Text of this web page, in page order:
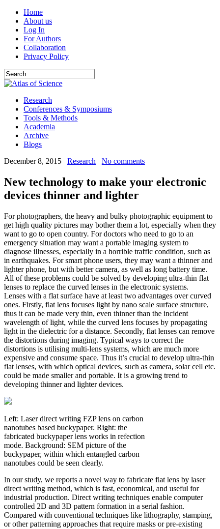
Home
About us
Log In
For Authors
Collaboration
Privacy Policy
Research
Conferences & Symposiums
Tools & Methods
Academia
Archive
Blogs
December 8, 2015
Research No comments
New technology to make your electronic
devices thinner and lighter
For photographers, the heavy and bulky photographic equipment to
get high quality pictures may bother them a lot, especially when they
want to go to open country. For doctors who need to go to an
emergency situation may want a portable imaging system to
diagnose illnesses, especially in a horrible traffic condition, such as
in earthquakes. For smart phone users, they may want a thinner and
lighter phone, but with better camera, as well as long battery time.
All of these problems could be solved by developing ultra-thin flat
lenses to replace the curved lenses in the electronic systems.
Lenses with a flat surface have at least two advantages over curved
ones. Firstly, flat lens focuses light by nano scale surface structure,
thus it can be made very thin, even thinner than the incident
wavelength of light, while the curved lens focuses by propagating
light in the dielectric for a distance. Secondly, flat lenses can remove
the distortions during imaging. Typical ways to correct the
distortions is utilising multi-lens systems, which are much more
expensive and consume space. Thus it’s crucial to develop ultra-thin
flat lenses, with which optical devices, such as camera, solar cell etc.
could be made smaller and portable. It is a growing trend to
developing thinner and lighter devices.
Left: Laser direct writing FZP lens on carbon
nanotubes based buckypaper. Right: the
fabricated buckypaper lens works in refection
mode. Background: SEM picture of the
buckypaper, within which entangled carbon
nanotubes could be seen clearly.
In our study, we reports a novel way to fabricate flat lens by laser
direct writing method, which is fast, economical, and useful for
industrial production. Direct writing techniques enable computer
controlled 2D and 3D pattern formation in a serial fashion.
Compared with conventional techniques like lithography, stamping,
or other patterning approaches that require masks or pre-existing